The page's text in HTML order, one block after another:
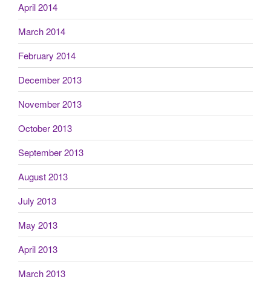
April 2014
March 2014
February 2014
December 2013
November 2013
October 2013
September 2013
August 2013
July 2013
May 2013
April 2013
March 2013